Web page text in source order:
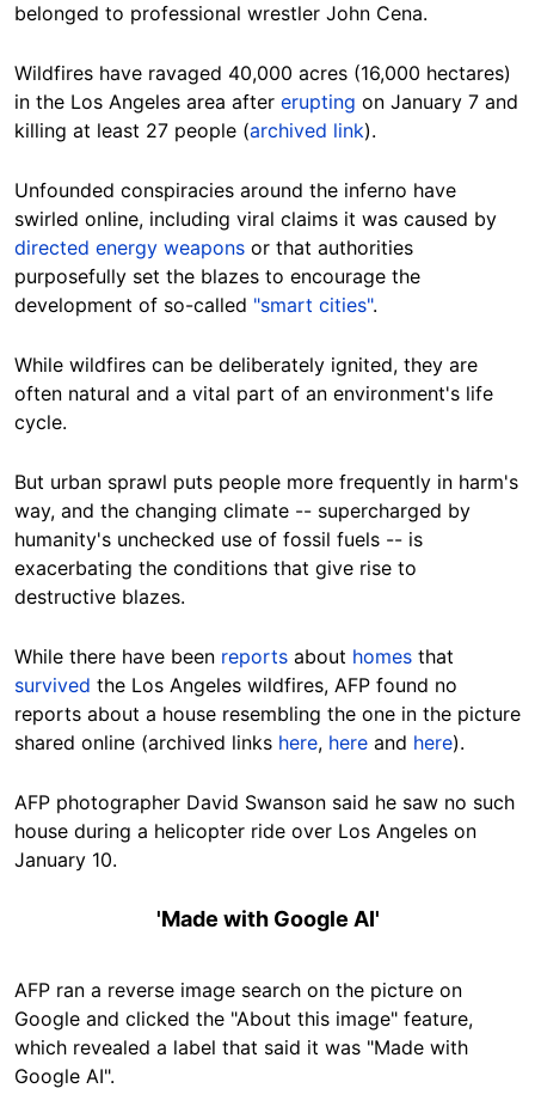
belonged to professional wrestler John Cena.
Wildfires have ravaged 40,000 acres (16,000 hectares)
in the Los Angeles area after erupting on January 7 and
killing at least 27 people (archived link).
Unfounded conspiracies around the inferno have
swirled online, including viral claims it was caused by
directed energy weapons or that authorities
purposefully set the blazes to encourage the
development of so-called "smart cities".
While wildfires can be deliberately ignited, they are
often natural and a vital part of an environment's life
cycle.
But urban sprawl puts people more frequently in harm's
way, and the changing climate -- supercharged by
humanity's unchecked use of fossil fuels -- is
exacerbating the conditions that give rise to
destructive blazes.
While there have been reports about homes that
survived the Los Angeles wildfires, AFP found no
reports about a house resembling the one in the picture
shared online (archived links here, here and here).
AFP photographer David Swanson said he saw no such
house during a helicopter ride over Los Angeles on
January 10.
'Made with Google AI'
AFP ran a reverse image search on the picture on
Google and clicked the "About this image" feature,
which revealed a label that said it was "Made with
Google AI".